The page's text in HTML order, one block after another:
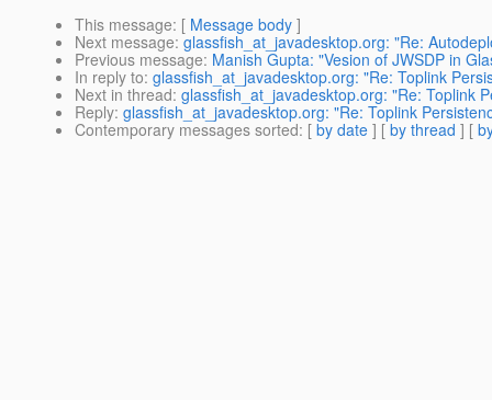
This message: [ Message body ]
Next message: glassfish_at_javadesktop.org: "Re:
Previous message: Manish Gupta: "Vesion of JWSDP in
In reply to: glassfish_at_javadesktop.org: "Re: Toplink
Next in thread: glassfish_at_javadesktop.org: "Re: Toplink
Reply: glassfish_at_javadesktop.org: "Re: Toplink
Contemporary messages sorted: [ by date ] [ by thread ] [